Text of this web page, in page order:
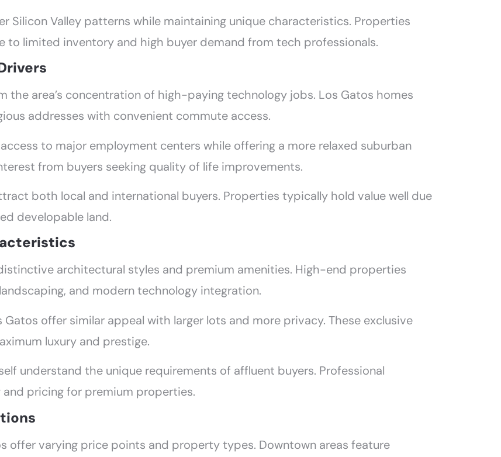
Silicon Valley patterns while maintaining unique characteristics. Properties
to limited inventory and high buyer demand from tech professionals.
the area’s concentration of high-paying technology jobs. Los Gatos homes
addresses with convenient commute access.
to major employment centers while offering a more relaxed suburban
from buyers seeking quality of life improvements.
both local and international buyers. Properties typically hold value well due
developable land.
architectural styles and premium amenities. High-end properties
and modern technology integration.
offer similar appeal with larger lots and more privacy. These exclusive
luxury and prestige.
understand the unique requirements of affluent buyers. Professional
pricing for premium properties.
offer varying price points and property types. Downtown areas feature